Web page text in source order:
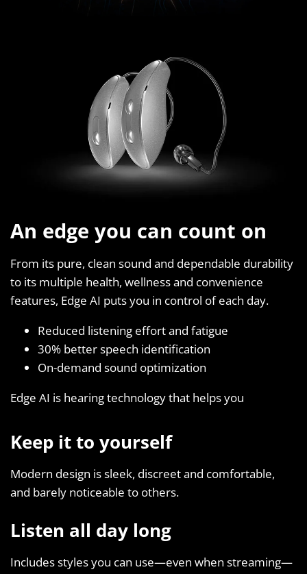
An edge you can count on
From its pure, clean sound and dependable durability
to its multiple health, wellness and convenience
features, Edge AI puts you in control of each day.
Reduced listening effort and fatigue
30% better speech identification
On-demand sound optimization
Edge AI is hearing technology that helps you
Keep it to yourself
Modern design is sleek, discreet and comfortable,
and barely noticeable to others.
Listen all day long
Includes styles you can use—even when streaming—